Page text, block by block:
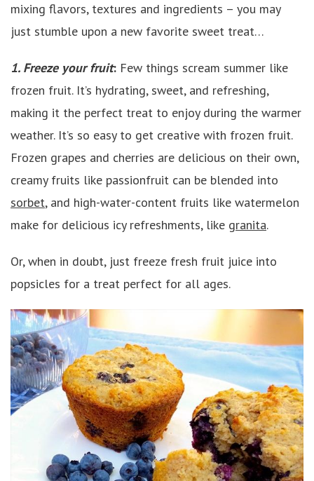
mixing flavors, textures and ingredients – you may
just stumble upon a new favorite sweet treat…
1. Freeze your fruit: Few things scream summer like
frozen fruit. It’s hydrating, sweet, and refreshing,
making it the perfect treat to enjoy during the warmer
weather. It’s so easy to get creative with frozen fruit.
Frozen grapes and cherries are delicious on their own,
creamy fruits like passionfruit can be blended into
sorbet, and high-water-content fruits like watermelon
make for delicious icy refreshments, like granita.
Or, when in doubt, just freeze fresh fruit juice into
popsicles for a treat perfect for all ages.